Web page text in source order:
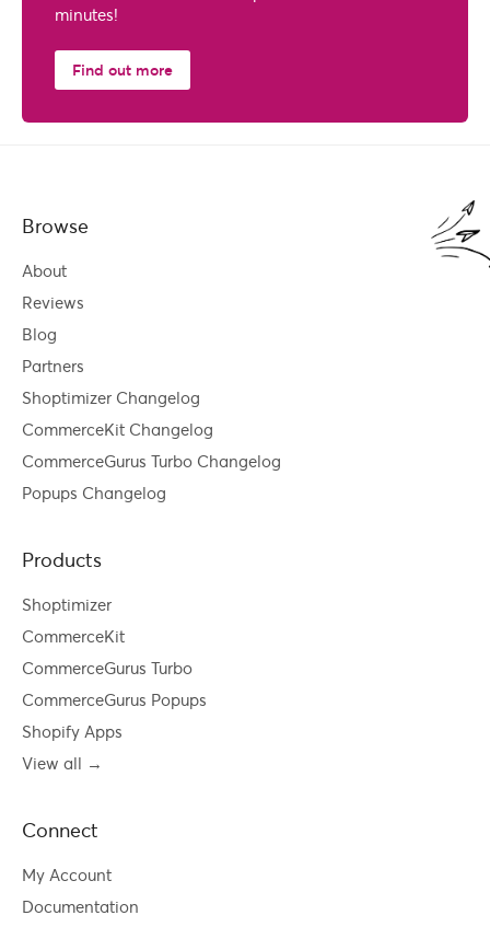
minutes!
Find out more
Browse
About
Reviews
Blog
Partners
Shoptimizer Changelog
CommerceKit Changelog
CommerceGurus Turbo Changelog
Popups Changelog
Products
Shoptimizer
CommerceKit
CommerceGurus Turbo
CommerceGurus Popups
Shopify Apps
View all →
Connect
My Account
Documentation